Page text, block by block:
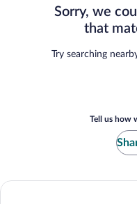
Sorry, we
that
Try searching
Tell us how